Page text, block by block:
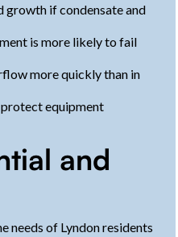
growth if condensate and
is more likely to fail
more quickly than in
equipment
and
needs of Lyndon residents